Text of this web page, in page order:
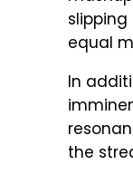
equal
In
the